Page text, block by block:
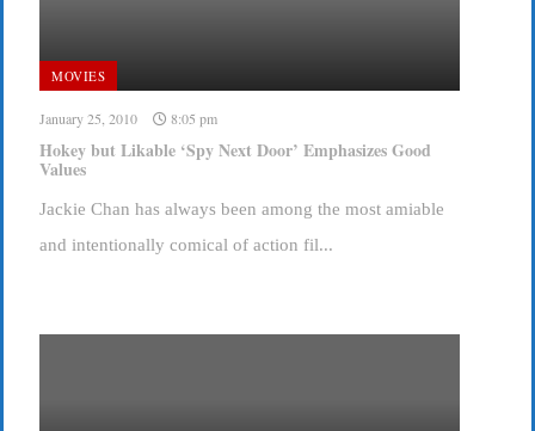
MOVIES
January 25, 2010 8:05 pm
Hokey but Likable ‘Spy Next Door’ Emphasizes Good
Values
Jackie Chan has always been among the most amiable
and intentionally comical of action fil...